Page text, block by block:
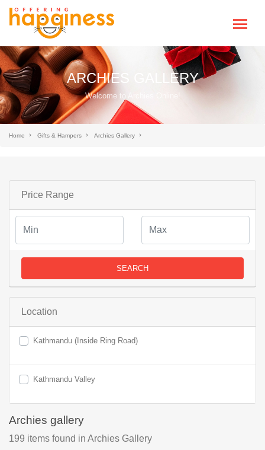
ARCHIES GALLERY
Welcome to Archies Online!
Home Gifts & Hampers Archies Gallery
Price Range
SEARCH
Location
Kathmandu (Inside Ring Road)
Kathmandu Valley
Archies gallery
199 items found in Archies Gallery